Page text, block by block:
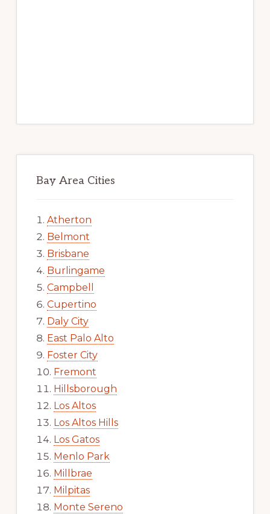
Bay Area Cities
Atherton
Belmont
Brisbane
Burlingame
Campbell
Cupertino
Daly City
East Palo Alto
Foster City
Fremont
Hillsborough
Los Altos
Los Altos Hills
Los Gatos
Menlo Park
Millbrae
Milpitas
Monte Sereno